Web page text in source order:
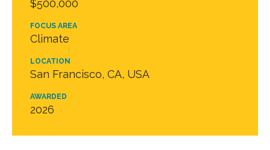
$500,000
FOCUS AREA
Climate
LOCATION
San Francisco, CA, USA
AWARDED
2026